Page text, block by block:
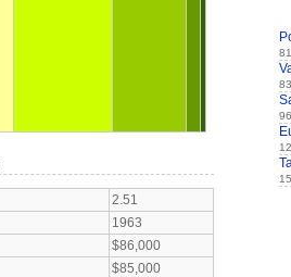
2.51
1963
$86,000
$85,000